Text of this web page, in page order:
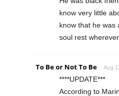
know very little
know that he was
soul rest wherever
To Be or Not To Be Aug
****UPDATE***
According to